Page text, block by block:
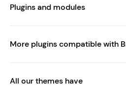
Plugins and modules
More plugins compatible with
All our themes have